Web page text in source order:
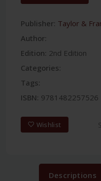
Publisher: Taylor &
Author:
Edition: 2nd Edition
Categories:
Tags:
ISBN: 9781482257526
Wishlist
Descriptions